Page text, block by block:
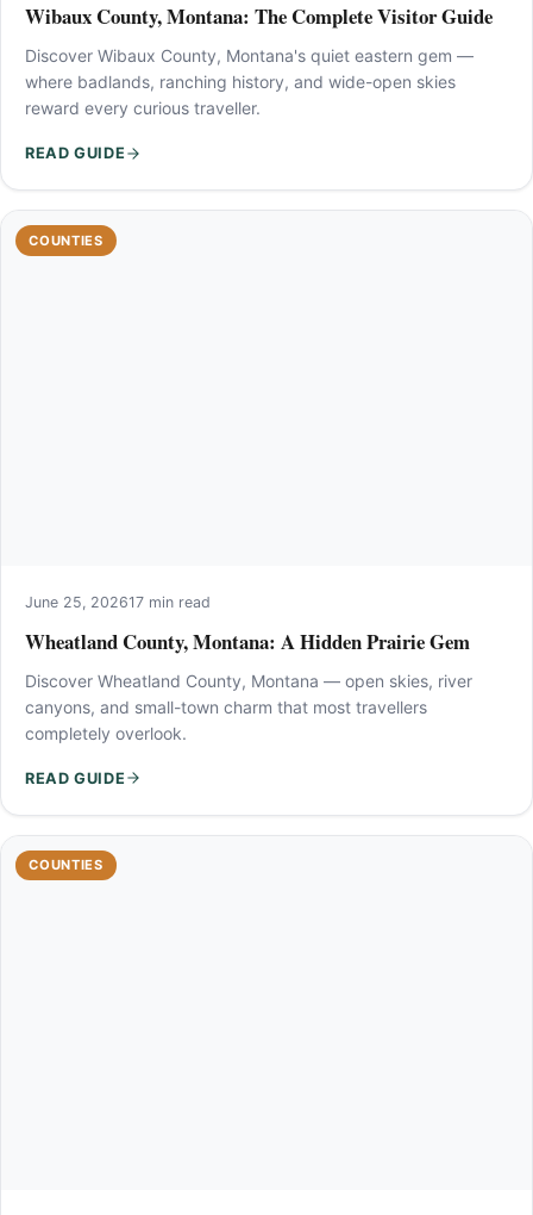
Wibaux County, Montana: The Complete Visitor Guide
Discover Wibaux County, Montana's quiet eastern gem —
where badlands, ranching history, and wide-open skies
reward every curious traveller.
READ GUIDE
COUNTIES
June 25, 202617 min read
Wheatland County, Montana: A Hidden Prairie Gem
Discover Wheatland County, Montana — open skies, river
canyons, and small-town charm that most travellers
completely overlook.
READ GUIDE
COUNTIES